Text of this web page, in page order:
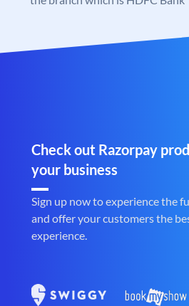
Check out Razorpay
your business
Sign up now to experience the
and offer your customers the
experience.